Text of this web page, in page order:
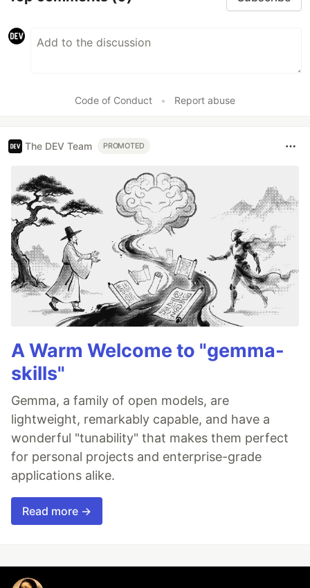
Code of Conduct • Report abuse
The DEV Team PROMOTED
A Warm Welcome to "gemma-
skills"
Gemma, a family of open models, are
lightweight, remarkably capable, and have a
wonderful "tunability" that makes them perfect
for personal projects and enterprise-grade
applications alike.
Read more →